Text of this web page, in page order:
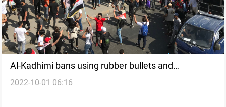
Al-Kadhimi bans using rubber bullets and
lachrymators against demonstrators on Saturday
2022-10-01 06:16